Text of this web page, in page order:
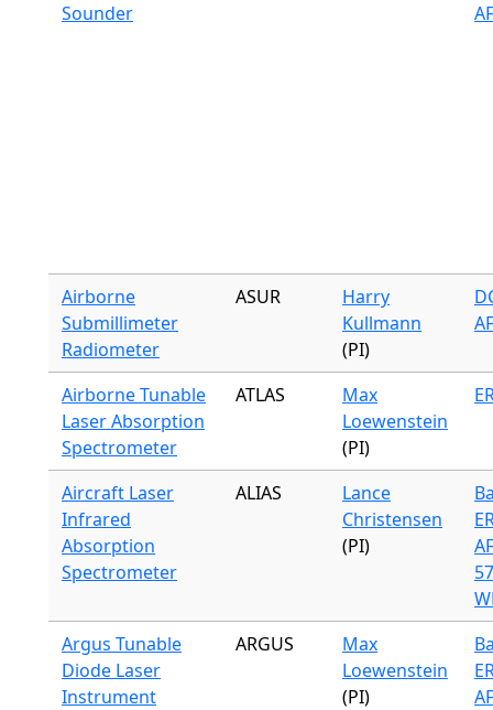
Sounder
Airborne
Submillimeter
Radiometer
ASUR
Harry
Kullmann
(PI)
Airborne Tunable
Laser Absorption
Spectrometer
ATLAS
Max
Loewenstein
(PI)
Aircraft Laser
Infrared
Absorption
Spectrometer
ALIAS
Lance
Christensen
(PI)
Argus Tunable
Diode Laser
Instrument
ARGUS
Max
Loewenstein
(PI)